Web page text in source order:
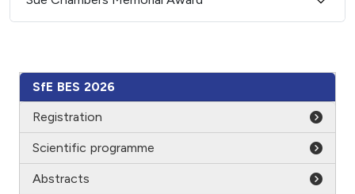
SfE BES 2026
Registration
Scientific programme
Abstracts